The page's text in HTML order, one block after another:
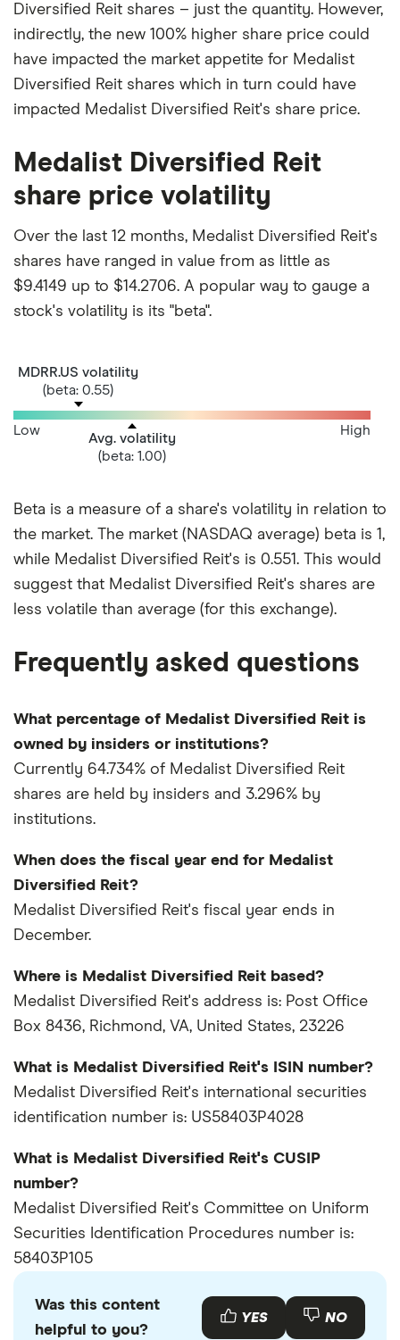
Diversified Reit shares – just the quantity. However,
indirectly, the new 100% higher share price could
have impacted the market appetite for Medalist
Diversified Reit shares which in turn could have
impacted Medalist Diversified Reit's share price.
Medalist Diversified Reit
share price volatility
Over the last 12 months, Medalist Diversified Reit's
shares have ranged in value from as little as
$9.4149 up to $14.2706. A popular way to gauge a
stock's volatility is its "beta".
MDRR.US volatility
(beta: 0.55)
Avg. volatility
(beta: 1.00)
Low High
Beta is a measure of a share's volatility in relation to
the market. The market (NASDAQ average) beta is 1,
while Medalist Diversified Reit's is 0.551. This would
suggest that Medalist Diversified Reit's shares are
less volatile than average (for this exchange).
Frequently asked questions
What percentage of Medalist Diversified Reit is
owned by insiders or institutions?
Currently 64.734% of Medalist Diversified Reit
shares are held by insiders and 3.296% by
institutions.
When does the fiscal year end for Medalist
Diversified Reit?
Medalist Diversified Reit's fiscal year ends in
December.
Where is Medalist Diversified Reit based?
Medalist Diversified Reit's address is: Post Office
Box 8436, Richmond, VA, United States, 23226
What is Medalist Diversified Reit's ISIN number?
Medalist Diversified Reit's international securities
identification number is: US58403P4028
What is Medalist Diversified Reit's CUSIP
number?
Medalist Diversified Reit's Committee on Uniform
Securities Identification Procedures number is:
58403P105
Was this content
helpful to you?
YES NO